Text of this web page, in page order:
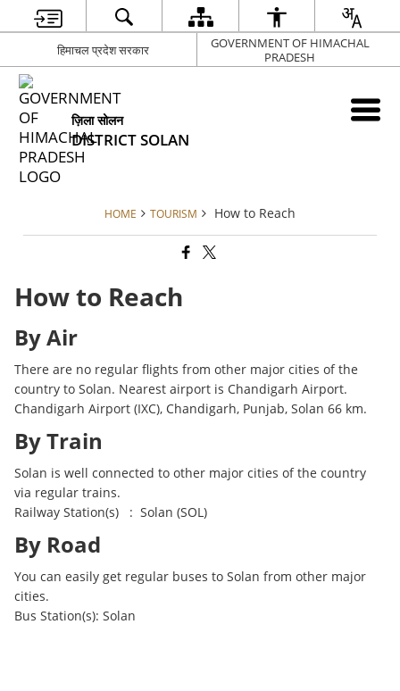
हिमाचल प्रदेश सरकार
GOVERNMENT OF HIMACHAL
PRADESH
ज़िला सोलन
DISTRICT SOLAN
HOME TOURISM How to Reach
How to Reach
By Air
There are no regular flights from other major cities of the
country to Solan. Nearest airport is Chandigarh Airport.
Chandigarh Airport (IXC), Chandigarh, Punjab, Solan 66 km.
By Train
Solan is well connected to other major cities of the country
via regular trains.
Railway Station(s) : Solan (SOL)
By Road
You can easily get regular buses to Solan from other major
cities.
Bus Station(s): Solan